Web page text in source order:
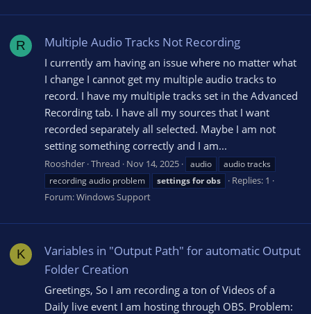
R Multiple Audio Tracks Not Recording
I currently am having an issue where no matter what
I change I cannot get my multiple audio tracks to
record. I have my multiple tracks set in the Advanced
Recording tab. I have all my sources that I want
recorded separately all selected. Maybe I am not
setting something correctly and I am...
Rooshder Thread Nov 14, 2025 audio
audio tracks
recording audio problem
settingsforobs
Replies: 1
Forum:Windows Support
K
Variables in "Output Path" for automatic Output
Folder Creation
Greetings, So I am recording a ton of Videos of a
Daily live event I am hosting through OBS. Problem: